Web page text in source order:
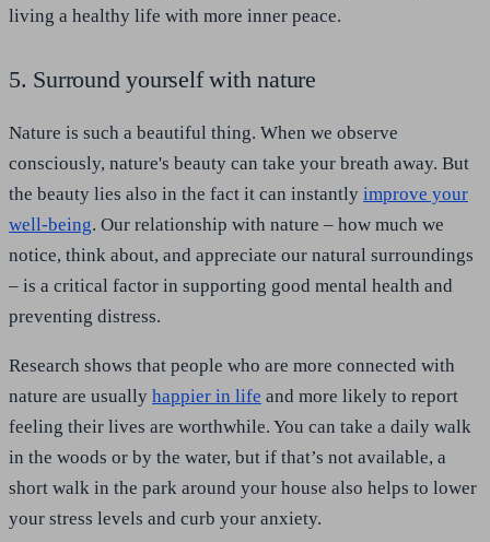
living a healthy life with more inner peace.
5. Surround yourself with nature
Nature is such a beautiful thing. When we observe
consciously, nature's beauty can take your breath away. But
the beauty lies also in the fact it can instantly improve your
well-being. Our relationship with nature – how much we
notice, think about, and appreciate our natural surroundings
– is a critical factor in supporting good mental health and
preventing distress.
Research shows that people who are more connected with
nature are usually happier in life and more likely to report
feeling their lives are worthwhile. You can take a daily walk
in the woods or by the water, but if that’s not available, a
short walk in the park around your house also helps to lower
your stress levels and curb your anxiety.